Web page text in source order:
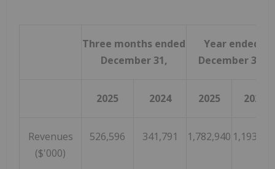
Three months ended
December 31,
Year ended
December 31,
2025 2024 2025 2024
Revenues
($'000)
526,596 341,791 1,782,940